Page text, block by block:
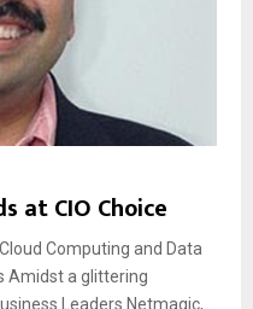
at CIO Choice
Computing and Data
Amidst a glittering
Leaders Netmagic,...